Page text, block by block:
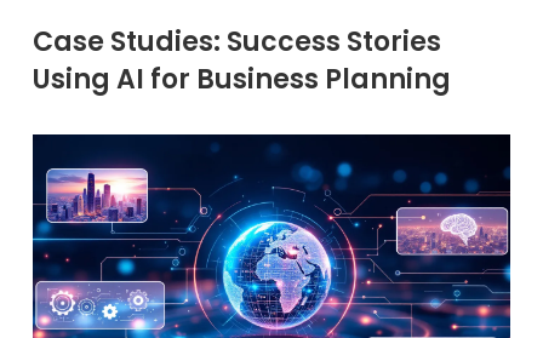
Case Studies: Success Stories
Using AI for Business Planning